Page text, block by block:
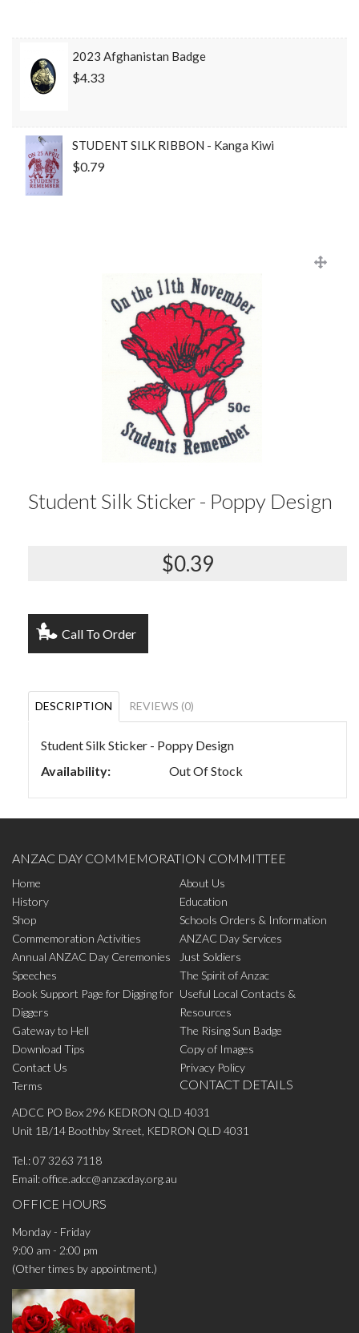
2023 Afghanistan Badge
$4.33
STUDENT SILK RIBBON - Kanga Kiwi
$0.79
Student Silk Sticker - Poppy Design
$0.39
Call To Order
DESCRIPTION REVIEWS (0)
Student Silk Sticker - Poppy Design
Availability:
Out Of Stock
ANZAC DAY COMMEMORATION COMMITTEE
Home
About Us
History
Education
Shop
Schools Orders & Information
Commemoration Activities
ANZAC Day Services
Annual ANZAC Day Ceremonies
Just Soldiers
Speeches
The Spirit of Anzac
Book Support Page for Digging for
Diggers
Useful Local Contacts &
Resources
Gateway to Hell
The Rising Sun Badge
Download Tips
Copy of Images
Contact Us
Privacy Policy
Terms
CONTACT DETAILS
ADCC PO Box 296 KEDRON QLD 4031
Unit 1B/14 Boothby Street, KEDRON QLD 4031
Tel.:07 3263 7118
Email:office.adcc@anzacday.org.au
OFFICE HOURS
Monday - Friday
9:00 am - 2:00 pm
(Other times by appointment.)